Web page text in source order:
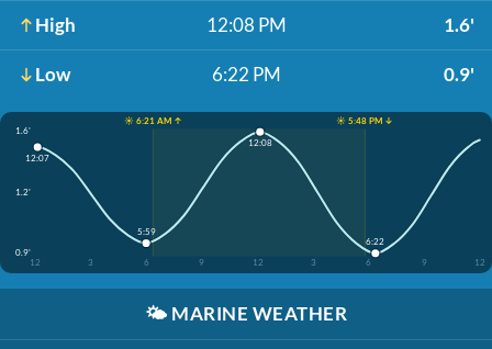
High 12:08 PM 1.6'
Low 6:22 PM 0.9'
☀️ 6:21 AM ↑
☀️ 5:48 PM ↓
1.6'
1.2'
0.9'
12
3 6 9 12 3 6 9 12
12:07
5:59
12:08
6:22
🌤️ MARINE WEATHER